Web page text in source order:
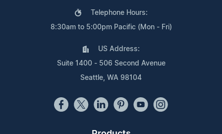
Telephone Hours:
8:30am to 5:00pm Pacific (Mon - Fri)
US Address:
Suite 1400 - 506 Second Avenue
Seattle, WA 98104